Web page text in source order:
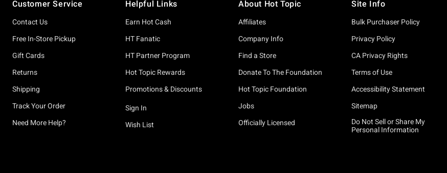
Customer Service
Contact Us
Free In-Store Pickup
Gift Cards
Returns
Shipping
Track Your Order
Need More Help?
Helpful Links
Earn Hot Cash
HT Fanatic
HT Partner Program
Hot Topic Rewards
Promotions & Discounts
Sign In
Wish List
About Hot Topic
Affiliates
Company Info
Find a Store
Donate To The Foundation
Hot Topic Foundation
Jobs
Officially Licensed
Site Info
Bulk Purchaser Policy
Privacy Policy
CA Privacy Rights
Terms of Use
Accessibility Statement
Sitemap
Do Not Sell or Share My
Personal Information